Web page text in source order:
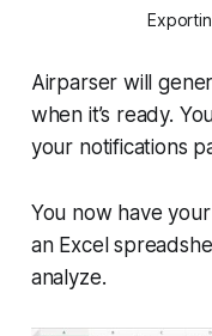
Airparser will
when it’s ready.
your notifications
You now have
an Excel
analyze.